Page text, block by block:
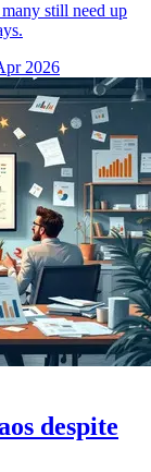
still need up
2026
despite